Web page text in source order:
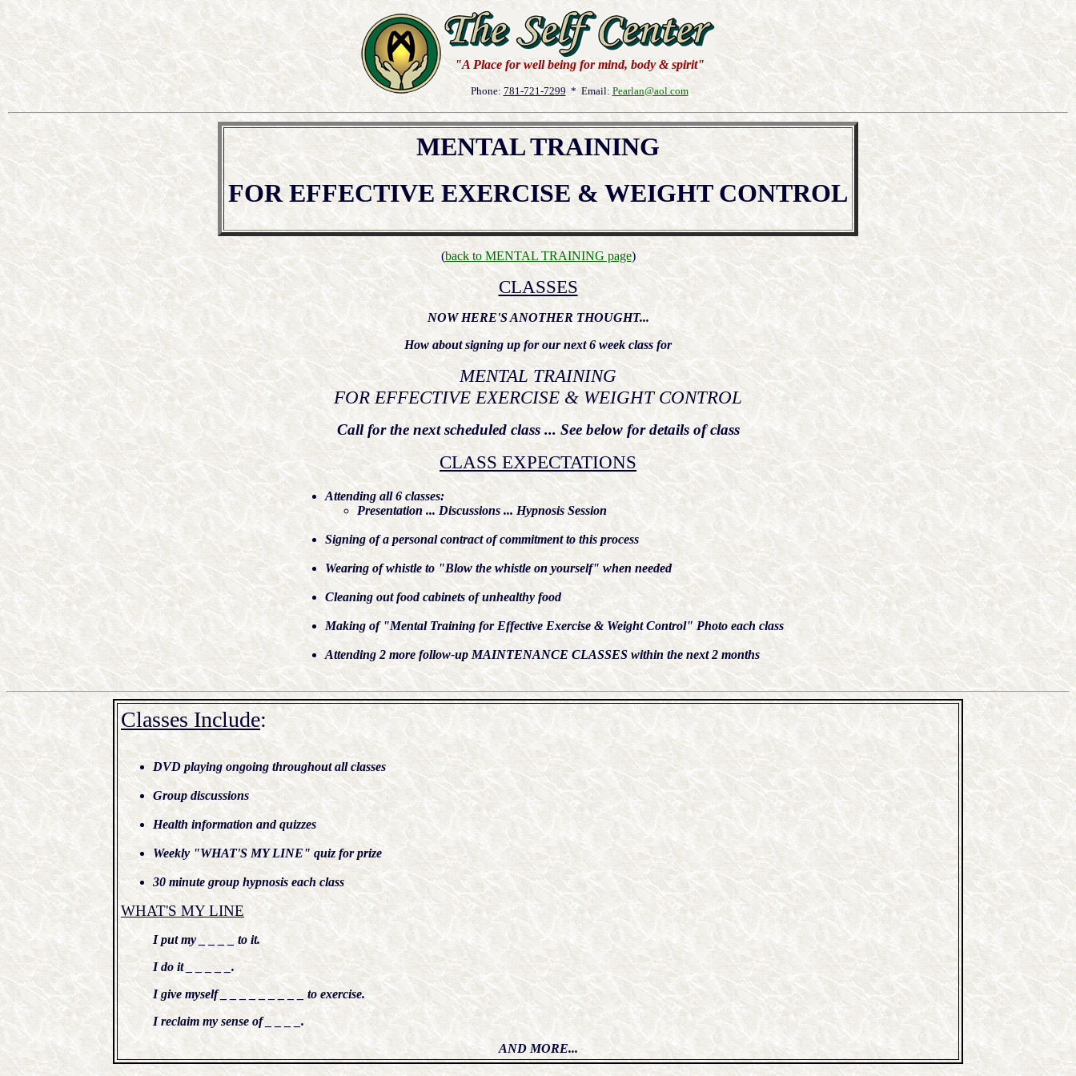
"A Place for well being for mind, body & spirit"
Phone: 781-721-7299* Email: Pearlan@aol.com
MENTAL TRAINING
FOR EFFECTIVE EXERCISE & WEIGHT CONTROL
(back to MENTAL TRAINING page)
CLASSES
NOW HERE'S ANOTHER THOUGHT...
How about signing up for our next 6 week class for
MENTAL TRAINING
FOR EFFECTIVE EXERCISE & WEIGHT CONTROL
Call for the next scheduled class ... See below for details of class
CLASS EXPECTATIONS
Attending all 6 classes:
Presentation ... Discussions ... Hypnosis Session
Signing of a personal contract of commitment to this process
Wearing of whistle to "Blow the whistle on yourself" when needed
Cleaning out food cabinets of unhealthy food
Making of "Mental Training for Effective Exercise & Weight Control" Photo each class
Attending 2 more follow-up MAINTENANCE CLASSES within the next 2 months
Classes Include:
DVD playing ongoing throughout all classes
Group discussions
Health information and quizzes
Weekly "WHAT'S MY LINE" quiz for prize
30 minute group hypnosis each class
WHAT'S MY LINE
I put my _ _ _ _ to it.
I do it _ _ _ _ _.
I give myself _ _ _ _ _ _ _ _ _ to exercise.
I reclaim my sense of _ _ _ _.
AND MORE...